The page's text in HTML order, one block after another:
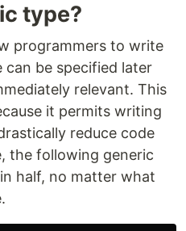
type?
programmers to write
be specified later
relevant. This
it permits writing
reduce code
the following generic
half, no matter what